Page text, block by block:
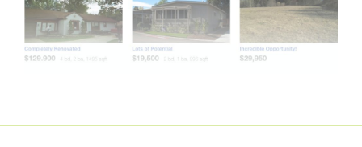
Properties navigation